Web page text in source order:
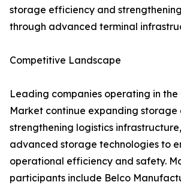
storage efficiency and
through advanced terminal
Competitive Landscape
Leading companies operating in the
Market continue expanding
strengthening logistics
advanced storage technologies to
operational efficiency and safety.
participants include Belco